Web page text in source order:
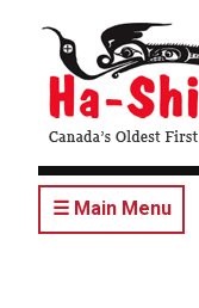
content
☰ Main Menu